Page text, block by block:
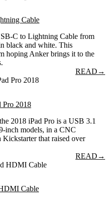
Cable
C to Lightning Cable from
black and white. This
hoping Anker brings it to the
READ →
2018
2018 iPad Pro is a USB 3.1
inch models, in a CNC
Kickstarter that raised over
READ →
Cable